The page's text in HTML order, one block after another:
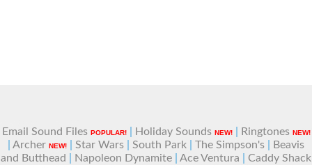
Email Sound Files POPULAR!| Holiday Sounds NEW!| Ringtones NEW!
Archer NEW! Star Wars South Park The Simpson's
Beavis
and Butthead
Napoleon Dynamite Ace Ventura
Caddy Shack